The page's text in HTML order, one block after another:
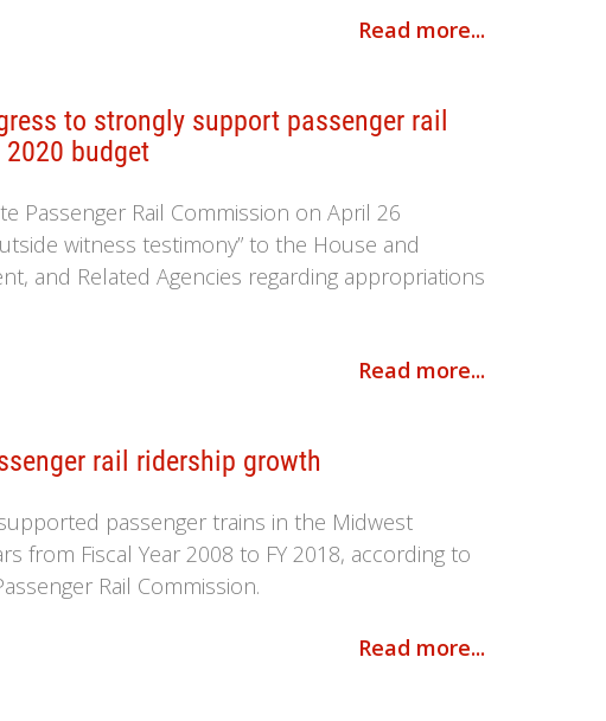
Read more...
to strongly support passenger rail
budget
Passenger Rail Commission on April 26
witness testimony” to the House and
and Related Agencies regarding appropriations
Read more...
rail ridership growth
passenger trains in the Midwest
from Fiscal Year 2008 to FY 2018, according to
Rail Commission.
Read more...